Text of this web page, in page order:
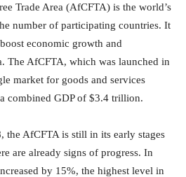
Trade Area (AfCFTA) is the world’s
number of participating countries. It
economic growth and
The AfCFTA, which was launched in
market for goods and services
combined GDP of $3.4 trillion.
the AfCFTA is still in its early stages
are already signs of progress. In
by 15%, the highest level in